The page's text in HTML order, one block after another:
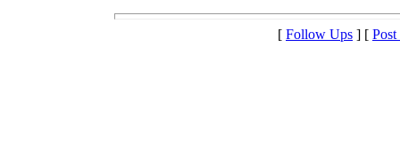
[ Follow Ups ] [